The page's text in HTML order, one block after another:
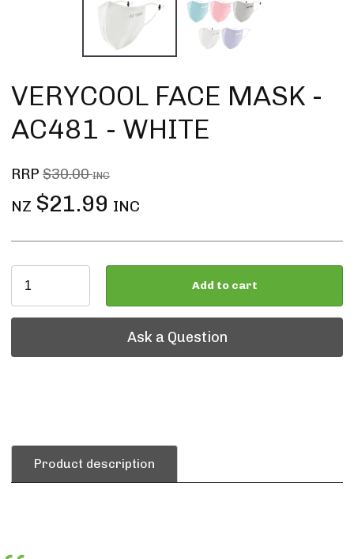
VERYCOOL FACE MASK -
AC481 - WHITE
RRP $30.00INC
NZ $21.99 INC
Add to cart
Ask a Question
Ask a Question
Product description